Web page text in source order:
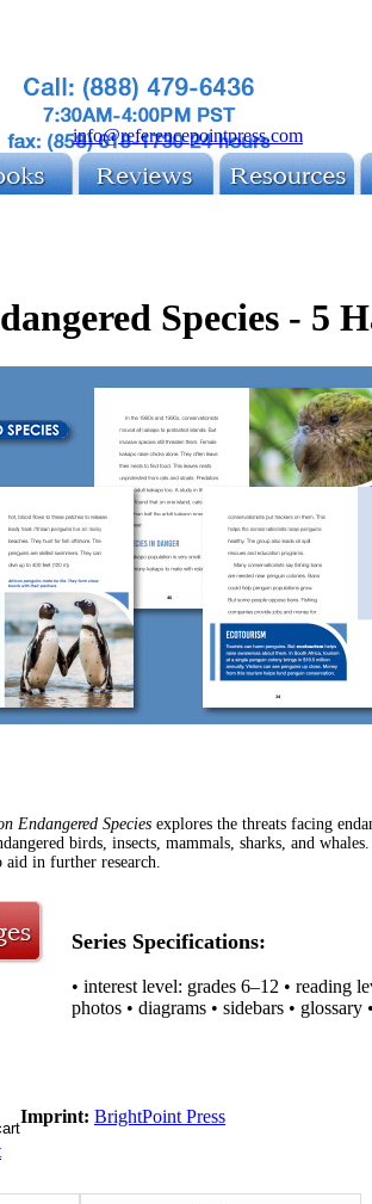
info@referencepointpress.com
Species - 5
Endangered Species explores the threats facing
birds, insects, mammals, sharks, and
aid in further research.
Series Specifications:
• interest level: grades 6–12 • reading
photos • diagrams • sidebars •
Imprint: BrightPoint Press